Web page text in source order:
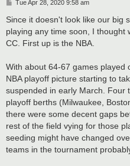
P
s
t
Tue Apr 28, 2020 9:58 am
Since it doesn't look like our big
playing any time soon, I thought
CC. First up is the NBA.
With about 64-67 games played
NBA playoff picture starting to
suspended in early March. Four
playoff berths (Milwaukee,
there were some decent gaps
rest of the field vying for those
seeding might have changed
teams in the tournament